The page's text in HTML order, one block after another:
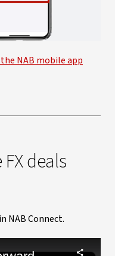
NAB mobile app
deals
NAB Connect.